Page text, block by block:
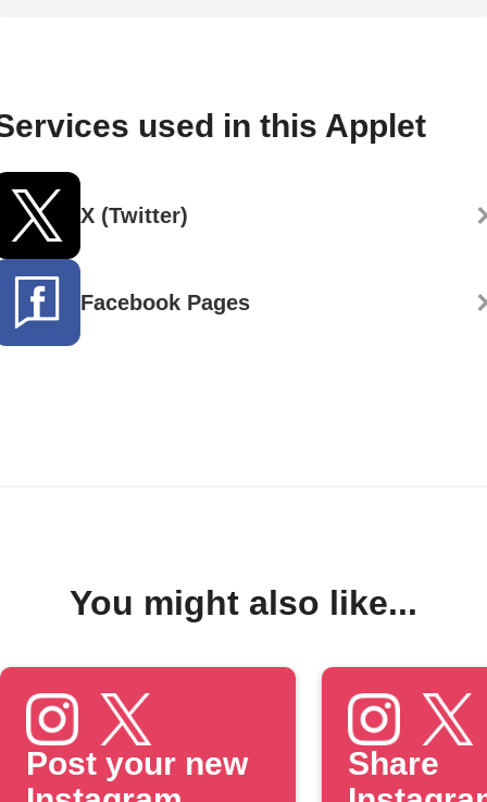
used in this Applet
X (Twitter)
Facebook Pages
You might also like...
Post your new
Share